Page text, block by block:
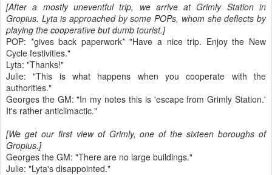
[After a mostly uneventful trip, we arrive at Grimly Station in
Gropius. Lyta is approached by some POPs, whom she deflects by
playing the cooperative but dumb tourist.]
POP: *gives back paperwork* "Have a nice trip. Enjoy the New
Cycle festivities."
Lyta: "Thanks!"
Julie: "This is what happens when you cooperate with the
authorities."
Georges the GM: "In my notes this is 'escape from Grimly Station.'
It's rather anticlimactic."
[We get our first view of Grimly, one of the sixteen boroughs of
Gropius.]
Georges the GM: "There are no large buildings."
Julie: "Lyta's disappointed."